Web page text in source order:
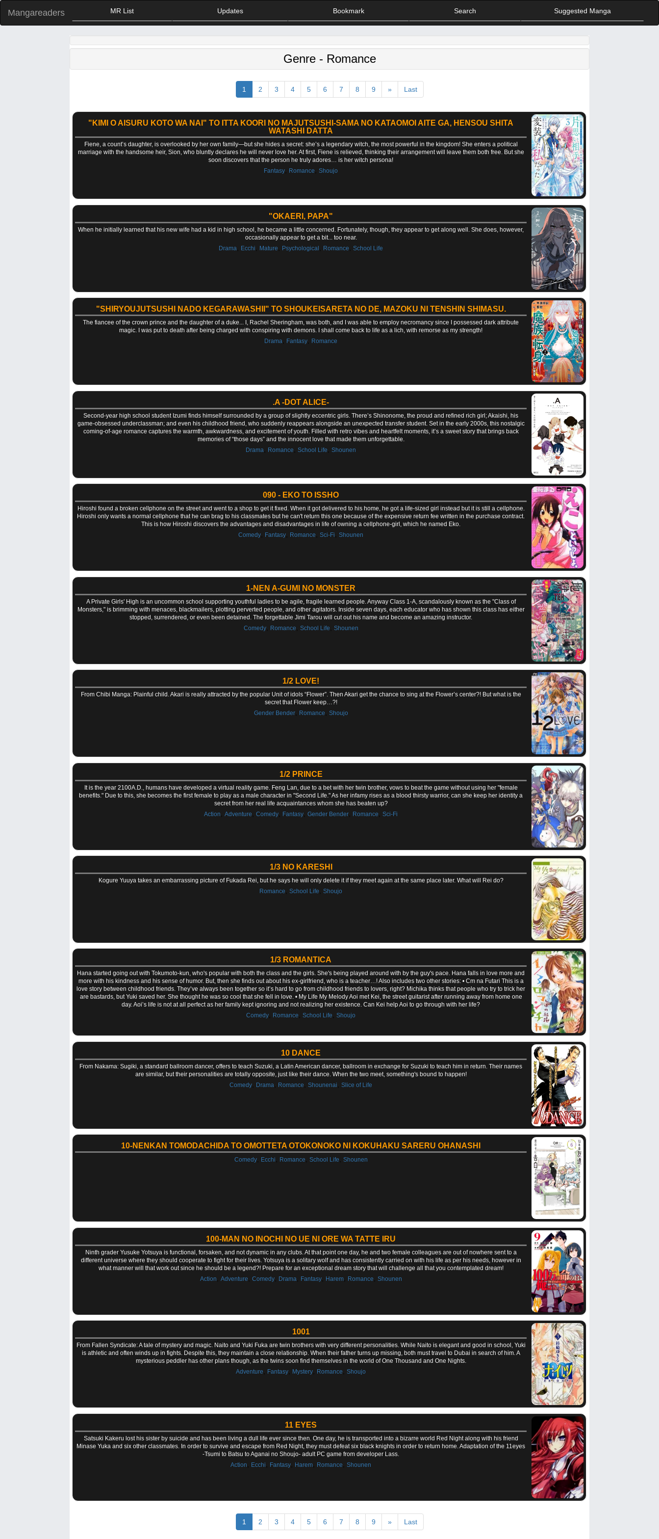
Mangareaders MR List Updates Bookmark Search Suggested Manga
Genre - Romance
1 2 3 4 5 6 7 8 9 » Last
"KIMI O AISURU KOTO WA NAI" TO ITTA KOORI NO MAJUTSUSHI-SAMA NO KATAOMOI AITE GA, HENSOU SHITA
WATASHI DATTA
Fiene, a count’s daughter, is overlooked by her own family—but she hides a secret: she’s a legendary witch, the most powerful in the kingdom! She enters a political
marriage with the handsome heir, Sion, who bluntly declares he will never love her. At first, Fiene is relieved, thinking their arrangement will leave them both free. But she
soon discovers that the person he truly adores… is her witch persona!
Fantasy
Romance ,Shoujo
"OKAERI, PAPA"
When he initially learned that his new wife had a kid in high school, he became a little concerned. Fortunately, though, they appear to get along well. She does, however,
occasionally appear to get a bit... too near.
Drama
Ecchi Mature Psychological Romance ,School Life
"SHIRYOUJUTSUSHI NADO KEGARAWASHII" TO SHOUKEISARETA NO DE, MAZOKU NI TENSHIN SHIMASU.
The fiancee of the crown prince and the daughter of a duke... I, Rachel Sheringham, was both, and I was able to employ necromancy since I possessed dark attribute
magic. I was put to death after being charged with conspiring with demons. I shall come back to life as a lich, with remorse as my strength!
Drama
Fantasy Romance
.A -DOT ALICE-
Second-year high school student Izumi finds himself surrounded by a group of slightly eccentric girls. There’s Shinonome, the proud and refined rich girl; Akaishi, his
game-obsessed underclassman; and even his childhood friend, who suddenly reappears alongside an unexpected transfer student. Set in the early 2000s, this nostalgic
coming-of-age romance captures the warmth, awkwardness, and excitement of youth. Filled with retro vibes and heartfelt moments, it’s a sweet story that brings back
memories of “those days” and the innocent love that made them unforgettable.
Drama
Romance ,School Life ,Shounen
090 - EKO TO ISSHO
Hiroshi found a broken cellphone on the street and went to a shop to get it fixed. When it got delivered to his home, he got a life-sized girl instead but it is still a cellphone.
Hiroshi only wants a normal cellphone that he can brag to his classmates but he can't return this one because of the expensive return fee written in the purchase contract.
This is how Hiroshi discovers the advantages and disadvantages in life of owning a cellphone-girl, which he named Eko.
Comedy
Fantasy Romance ,Sci-Fi ,Shounen
1-NEN A-GUMI NO MONSTER
A Private Girls' High is an uncommon school supporting youthful ladies to be agile, fragile learned people. Anyway Class 1-A, scandalously known as the "Class of
Monsters," is brimming with menaces, blackmailers, plotting perverted people, and other agitators. Inside seven days, each educator who has shown this class has either
stopped, surrendered, or even been detained. The forgettable Jimi Tarou will cut out his name and become an amazing instructor.
Comedy, Romance School Life Shounen
1/2 LOVE!
From Chibi Manga: Plainful child. Akari is really attracted by the popular Unit of idols “Flower”. Then Akari get the chance to sing at the Flower’s center?! But what is the
secret that Flower keep…?!
Gender Bender, Romance Shoujo
1/2 PRINCE
It is the year 2100A.D., humans have developed a virtual reality game. Feng Lan, due to a bet with her twin brother, vows to beat the game without using her "female
benefits." Due to this, she becomes the first female to play as a male character in "Second Life." As her infamy rises as a blood thirsty warrior, can she keep her identity a
secret from her real life acquaintances whom she has beaten up?
Action
,Adventure ,Comedy Fantasy ,Gender Bender Romance ,Sci-Fi
1/3 NO KARESHI
Kogure Yuuya takes an embarrassing picture of Fukada Rei, but he says he will only delete it if they meet again at the same place later. What will Rei do?
Romance
,School Life ,Shoujo
1/3 ROMANTICA
Hana started going out with Tokumoto-kun, who's popular with both the class and the girls. She's being played around with by the guy's pace. Hana falls in love more and
more with his kindness and his sense of humor. But, then she finds out about his ex-girlfriend, who is a teacher…! Also includes two other stories: • Cm na Futari This is a
love story between childhood friends. They’ve always been together so it’s hard to go from childhood friends to lovers, right? Michika thinks that people who try to trick her
are bastards, but Yuki saved her. She thought he was so cool that she fell in love. • My Life My Melody Aoi met Kei, the street guitarist after running away from home one
day. Aoi’s life is not at all perfect as her family kept ignoring and not realizing her existence. Can Kei help Aoi to go through with her life?
Comedy
Romance ,School Life ,Shoujo
10 DANCE
From Nakama: Sugiki, a standard ballroom dancer, offers to teach Suzuki, a Latin American dancer, ballroom in exchange for Suzuki to teach him in return. Their names
are similar, but their personalities are totally opposite, just like their dance. When the two meet, something's bound to happen!
Comedy
Drama Romance ,Shounenai ,Slice of Life
10-NENKAN TOMODACHIDA TO OMOTTETA OTOKONOKO NI KOKUHAKU SARERU OHANASHI
Comedy, Ecchi Romance School Life Shounen
100-MAN NO INOCHI NO UE NI ORE WA TATTE IRU
Ninth grader Yusuke Yotsuya is functional, forsaken, and not dynamic in any clubs. At that point one day, he and two female colleagues are out of nowhere sent to a
different universe where they should cooperate to fight for their lives. Yotsuya is a solitary wolf and has consistently carried on with his life as per his needs, however in
what manner will that work out since he should be a legend?! Prepare for an exceptional dream story that will challenge all that you contemplated dream!
Action
Adventure Comedy, Drama Fantasy, Harem, Romance Shounen
1001
From Fallen Syndicate: A tale of mystery and magic. Naito and Yuki Fuka are twin brothers with very different personalities. While Naito is elegant and good in school, Yuki
is athletic and often winds up in fights. Despite this, they maintain a close relationship. When their father turns up missing, both must travel to Dubai in search of him. A
mysterious peddler has other plans though, as the twins soon find themselves in the world of One Thousand and One Nights.
Adventure
Fantasy Mystery Romance ,Shoujo
11 EYES
Satsuki Kakeru lost his sister by suicide and has been living a dull life ever since then. One day, he is transported into a bizarre world Red Night along with his friend
Minase Yuka and six other classmates. In order to survive and escape from Red Night, they must defeat six black knights in order to return home. Adaptation of the 11eyes
-Tsumi to Batsu to Aganai no Shoujo- adult PC game from developer Lass.
Action
Ecchi Fantasy Harem Romance ,Shounen
1 2 3 4 5 6 7 8 9 » Last